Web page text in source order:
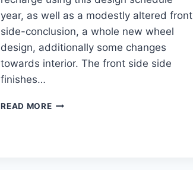
year, as well as a modestly altered front
side-conclusion, a whole new wheel
design, additionally some changes
towards interior. The front side side
finishes…
READ MORE2021